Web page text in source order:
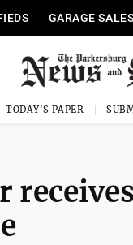
GARAGE SALES
TODAY'S PAPER